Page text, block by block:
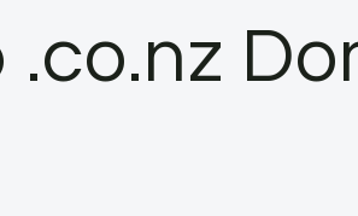
.co.nz